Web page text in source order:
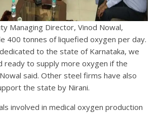
Managing Director, Vinod Nowal,
400 tonnes of liquefied oxygen per day.
to the state of Karnataka, we
ready to supply more oxygen if the
said. Other steel firms have also
the state by Nirani.
involved in medical oxygen production